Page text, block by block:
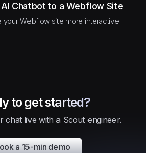
Chatbot to a Webflow Site
your Webflow site more interactive
to get started?
chat live with a Scout engineer.
a 15-min demo